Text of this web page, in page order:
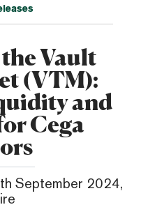
Vault
(VTM):
and
Cega
September 2024,